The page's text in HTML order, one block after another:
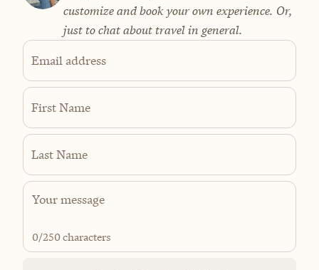
customize and book your own experience. Or,
just to chat about travel in general.
Email address
First Name
Last Name
0/250 characters